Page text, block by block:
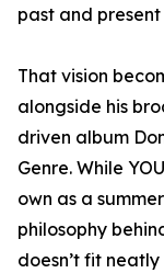
past and
That vision
alongside his
driven album
Genre. While
own as a
philosophy
doesn’t fit